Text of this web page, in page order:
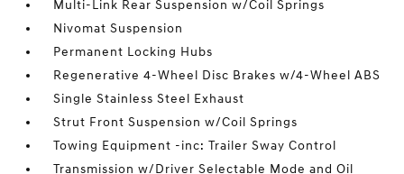
Multi-Link Rear Suspension w/Coil Springs
Nivomat Suspension
Permanent Locking Hubs
Regenerative 4-Wheel Disc Brakes w/4-Wheel ABS
Single Stainless Steel Exhaust
Strut Front Suspension w/Coil Springs
Towing Equipment -inc: Trailer Sway Control
Transmission w/Driver Selectable Mode and Oil